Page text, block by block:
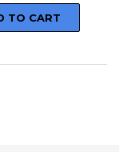
TO CART